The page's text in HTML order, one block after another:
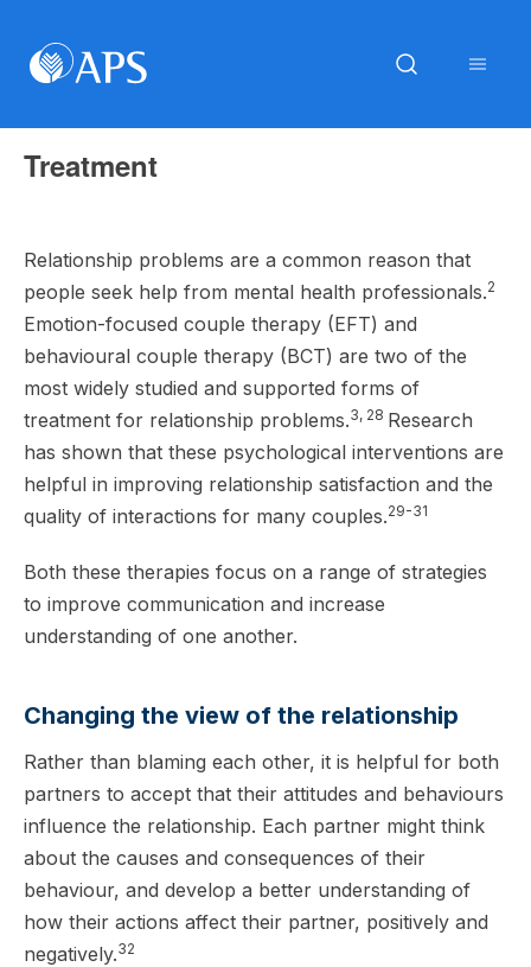
Treatment
Relationship problems are a common reason that
people seek help from mental health professionals.2
Emotion-focused couple therapy (EFT) and
behavioural couple therapy (BCT) are two of the
most widely studied and supported forms of
treatment for relationship problems.3, 28 Research
has shown that these psychological interventions are
helpful in improving relationship satisfaction and the
quality of interactions for many couples.29-31
Both these therapies focus on a range of strategies
to improve communication and increase
understanding of one another.
Changing the view of the relationship
Rather than blaming each other, it is helpful for both
partners to accept that their attitudes and behaviours
influence the relationship. Each partner might think
about the causes and consequences of their
behaviour, and develop a better understanding of
how their actions affect their partner, positively and
negatively.32